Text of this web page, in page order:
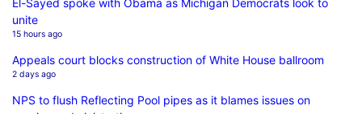
unite
15 hours ago
Appeals court blocks construction of White House ballroom
2 days ago
NPS to flush Reflecting Pool pipes as it blames issues on